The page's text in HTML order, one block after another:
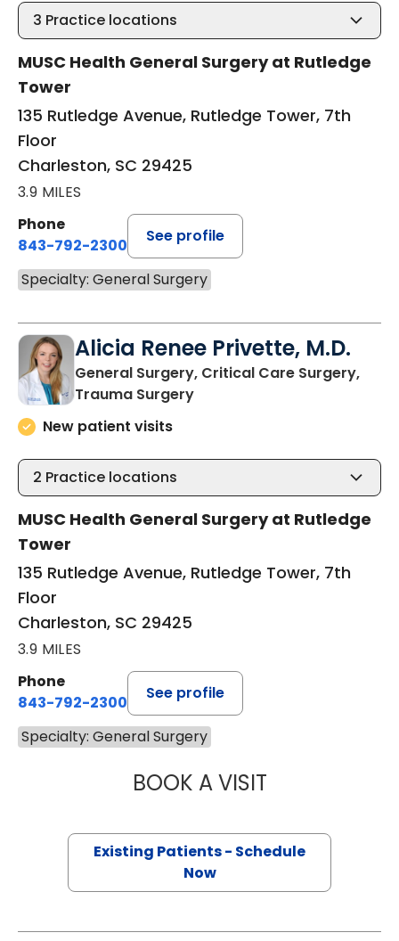
3 Practice locations
MUSC Health General Surgery at Rutledge
Tower
135 Rutledge Avenue, Rutledge Tower, 7th
Floor
Charleston, SC 29425
3.9 MILES
Phone
843-792-2300
See profile
Specialty: General Surgery
Alicia Renee Privette, M.D.
General Surgery, Critical Care Surgery,
Trauma Surgeryin Charleston, SC
New patient visits
2 Practice locations
MUSC Health General Surgery at Rutledge
Tower
135 Rutledge Avenue, Rutledge Tower, 7th
Floor
Charleston, SC 29425
3.9 MILES
Phone
843-792-2300
See profile
Specialty: General Surgery
BOOK A VISITALICIA RENEE
Existing Patients - Schedule
Now